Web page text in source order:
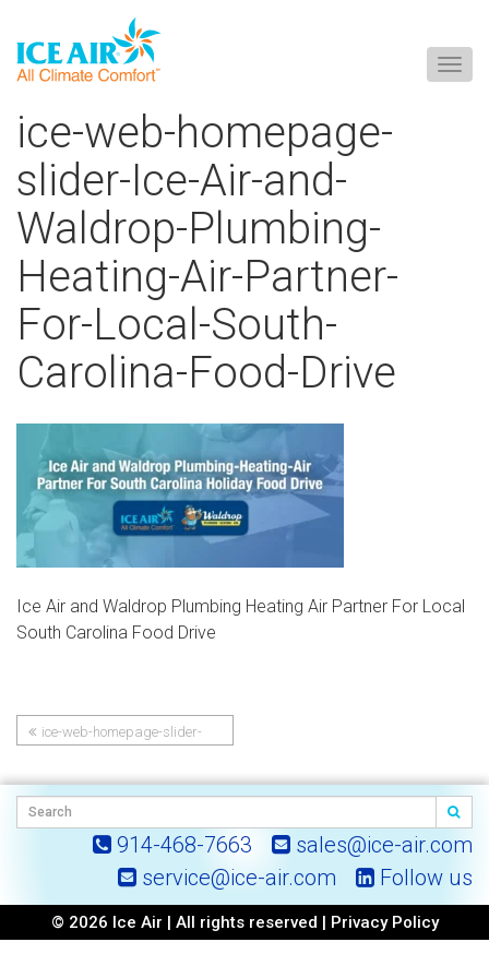
ice-web-homepage-
slider-Ice-Air-and-
Waldrop-Plumbing-
Heating-Air-Partner-
For-Local-South-
Carolina-Food-Drive
Ice Air and Waldrop Plumbing Heating Air Partner For Local
South Carolina Food Drive
Post
navigation
ice-web-homepage-slider-
For-Local-South-Carolina-Food-
Drive
914-468-7663
sales@ice-air.com
service@ice-air.com
Follow us
© 2026 Ice Air | All rights reserved | Privacy Policy